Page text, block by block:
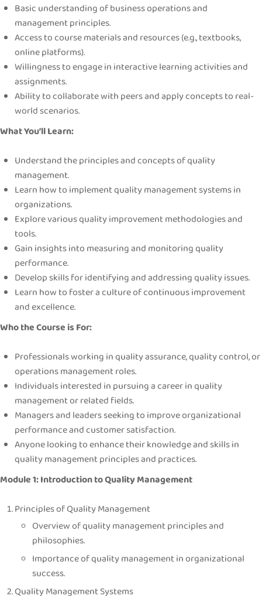
Basic understanding of business operations and
management principles.
Access to course materials and resources (e.g., textbooks,
online platforms).
Willingness to engage in interactive learning activities and
assignments.
Ability to collaborate with peers and apply concepts to real-
world scenarios.
What You’ll Learn:
Understand the principles and concepts of quality
management.
Learn how to implement quality management systems in
organizations.
Explore various quality improvement methodologies and
tools.
Gain insights into measuring and monitoring quality
performance.
Develop skills for identifying and addressing quality issues.
Learn how to foster a culture of continuous improvement
and excellence.
Who the Course is For:
Professionals working in quality assurance, quality control, or
operations management roles.
Individuals interested in pursuing a career in quality
management or related fields.
Managers and leaders seeking to improve organizational
performance and customer satisfaction.
Anyone looking to enhance their knowledge and skills in
quality management principles and practices.
Module 1: Introduction to Quality Management
Principles of Quality Management
Overview of quality management principles and
philosophies.
Importance of quality management in organizational
success.
Quality Management Systems